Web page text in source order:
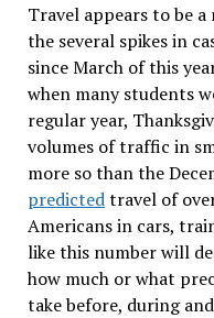
Travel appears to be
the several spikes in
since March of this
when many students
regular year,
volumes of traffic in
more so than the
predictedtravel of
Americans in cars,
like this number will
how much or what
take before, during